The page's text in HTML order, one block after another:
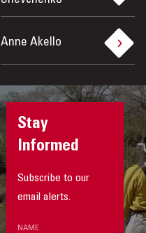
Anne Akello
Stay
Informed
Subscribe to our
email alerts.
NAME